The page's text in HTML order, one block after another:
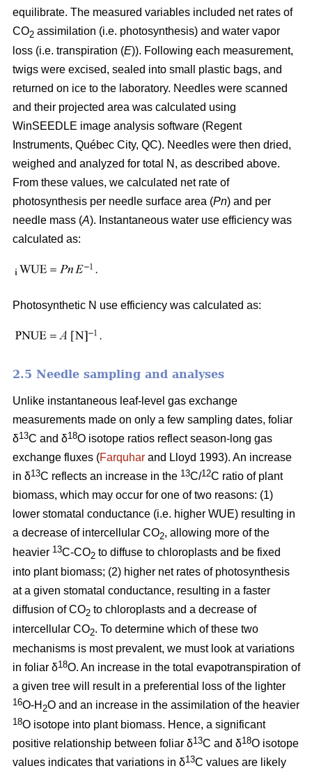
equilibrate. The measured variables included net rates of
CO2 assimilation (i.e. photosynthesis) and water vapor
loss (i.e. transpiration (E)). Following each measurement,
twigs were excised, sealed into small plastic bags, and
returned on ice to the laboratory. Needles were scanned
and their projected area was calculated using
WinSEEDLE image analysis software (Regent
Instruments, Québec City, QC). Needles were then dried,
weighed and analyzed for total N, as described above.
From these values, we calculated net rate of
photosynthesis per needle surface area (Pn) and per
needle mass (A). Instantaneous water use efficiency was
calculated as:
Photosynthetic N use efficiency was calculated as:
2.5 Needle sampling and analyses
Unlike instantaneous leaf-level gas exchange
measurements made on only a few sampling dates, foliar
δ13C and δ18O isotope ratios reflect season-long gas
exchange fluxes (Farquhar and Lloyd 1993). An increase
in δ13C reflects an increase in the 13C/12C ratio of plant
biomass, which may occur for one of two reasons: (1)
lower stomatal conductance (i.e. higher WUE) resulting in
a decrease of intercellular CO2, allowing more of the
heavier 13C-CO2 to diffuse to chloroplasts and be fixed
into plant biomass; (2) higher net rates of photosynthesis
at a given stomatal conductance, resulting in a faster
diffusion of CO2 to chloroplasts and a decrease of
intercellular CO2. To determine which of these two
mechanisms is most prevalent, we must look at variations
in foliar δ18O. An increase in the total evapotranspiration of
a given tree will result in a preferential loss of the lighter
16O-H 2O and an increase in the assimilation of the heavier
18O isotope into plant biomass. Hence, a significant
positive relationship between foliar δ13C and δ18O isotope
values indicates that variations in δ13C values are likely